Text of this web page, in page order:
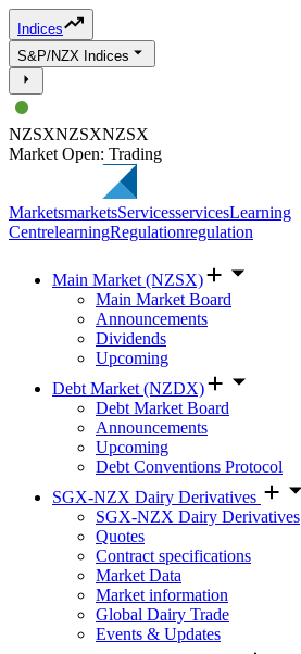
Indices
S&P/NZX Indices
NZSXNZSXNZSX
Market Open: Trading
MarketsmarketsServicesservicesLearning
CentrelearningRegulationregulation
Main Market (NZSX)
Main Market Board
Announcements
Dividends
Upcoming
Debt Market (NZDX)
Debt Market Board
Announcements
Upcoming
Debt Conventions Protocol
SGX-NZX Dairy Derivatives
SGX-NZX Dairy Derivatives
Quotes
Contract specifications
Market Data
Market information
Global Dairy Trade
Events & Updates